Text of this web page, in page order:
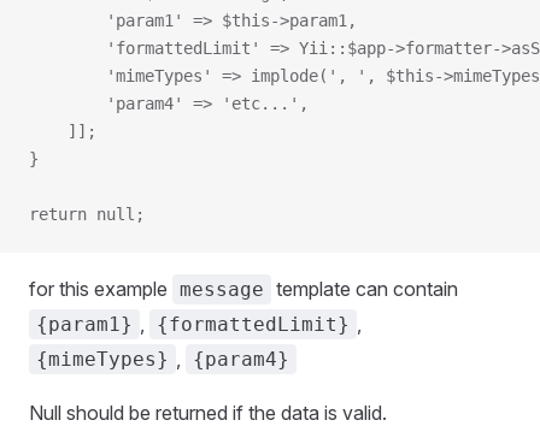
        'param1' => $this->param1,
'formattedLimit' => Yii::$app->formatter-
'mimeTypes' => implode(', ', $this-
        'param4' => 'etc...',
    ]];
}
return null;
for this example message template can contain
{param1} , {formattedLimit} ,
{mimeTypes} , {param4}
Null should be returned if the data is valid.